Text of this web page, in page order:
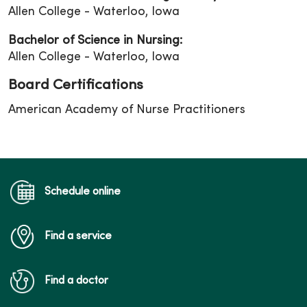
Allen College - Waterloo, Iowa
Bachelor of Science in Nursing:
Allen College - Waterloo, Iowa
Board Certifications
American Academy of Nurse Practitioners
Schedule online
Find a service
Find a doctor